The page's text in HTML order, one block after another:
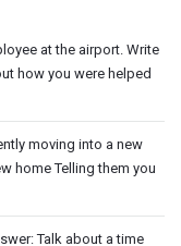
at the airport. Write
how you were helped
moving into a new
home Telling them you
Talk about a time